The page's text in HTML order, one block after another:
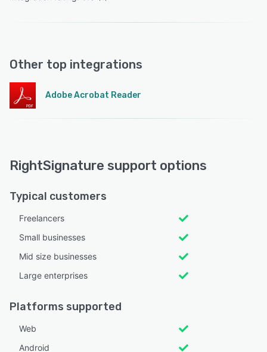
Other top integrations
Adobe Acrobat Reader
RightSignature support options
Typical customers
Freelancers
Small businesses
Mid size businesses
Large enterprises
Platforms supported
Web
Android